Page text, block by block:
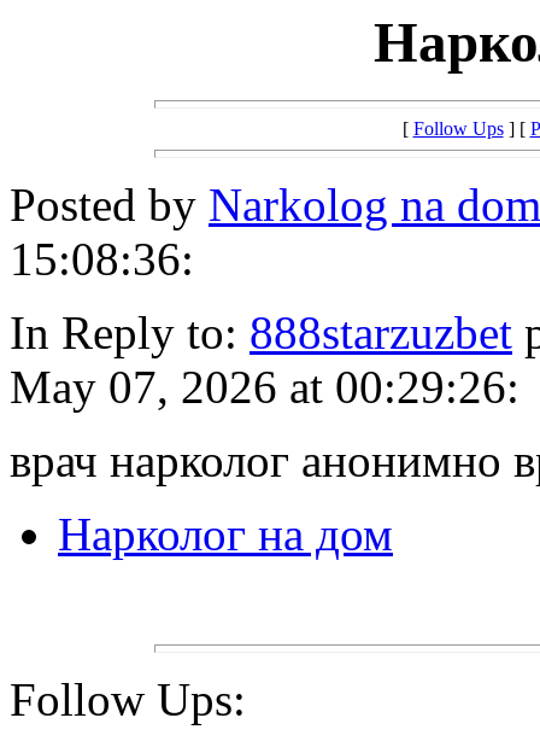
[ Follow Ups] [
Posted by Narkolog na
15:08:36:
In Reply to: 888starzuzbet
May 07, 2026 at 00:29:26:
врач нарколог анонимно
Нарколог на дом
Follow Ups: